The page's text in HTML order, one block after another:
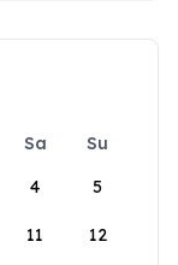
Sa
Su
4 5
11 12